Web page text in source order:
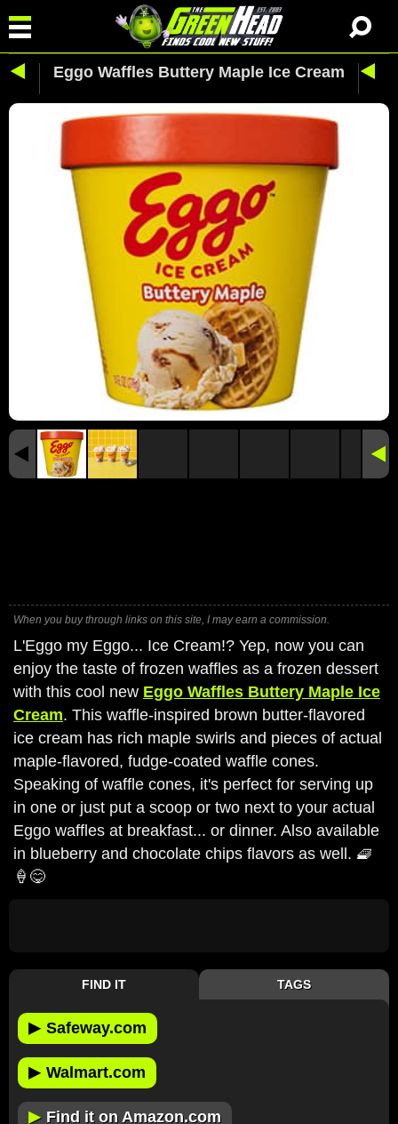
Eggo Waffles Buttery Maple Ice Cream
When you buy through links on this site, I may earn a commission.
L'Eggo my Eggo... Ice Cream!? Yep, now you can
enjoy the taste of frozen waffles as a frozen dessert
with this cool new Eggo Waffles Buttery Maple Ice
Cream. This waffle-inspired brown butter-flavored
ice cream has rich maple swirls and pieces of actual
maple-flavored, fudge-coated waffle cones.
Speaking of waffle cones, it's perfect for serving up
in one or just put a scoop or two next to your actual
Eggo waffles at breakfast... or dinner. Also available
in blueberry and chocolate chips flavors as well. 🧇
🍦😋
FIND IT TAGS
▶ Safeway.com
▶ Walmart.com
▶ Find it on Amazon.com